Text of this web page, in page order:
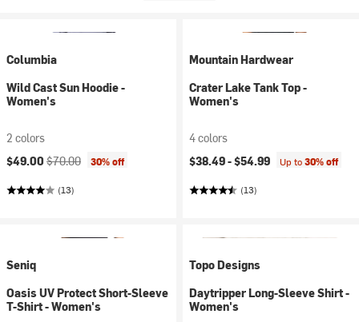
Columbia
Wild Cast Sun Hoodie -
Women's
2 colors
Current price:
$49.00 Original price:
$70.00 30% off
(13)
Mountain Hardwear
Crater Lake Tank Top -
Women's
4 colors
$38.49 -$54.99 Up to30% off
(13)
Seniq
Oasis UV Protect Short-Sleeve
T-Shirt - Women's
Topo Designs
Daytripper Long-Sleeve Shirt -
Women's